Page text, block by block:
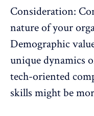
Consideration:
nature of your
Demographic
unique dynamics
tech-oriented
skills might be